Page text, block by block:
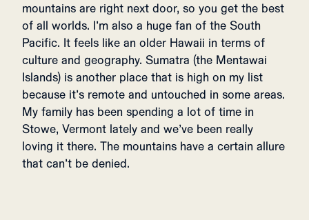
mountains are right next door, so you get the best
of all worlds. I’m also a huge fan of the South
Pacific. It feels like an older Hawaii in terms of
culture and geography. Sumatra (the Mentawai
Islands) is another place that is high on my list
because it’s remote and untouched in some areas.
My family has been spending a lot of time in
Stowe, Vermont lately and we’ve been really
loving it there. The mountains have a certain allure
that can’t be denied.